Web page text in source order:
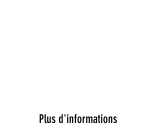
Plus d'informations